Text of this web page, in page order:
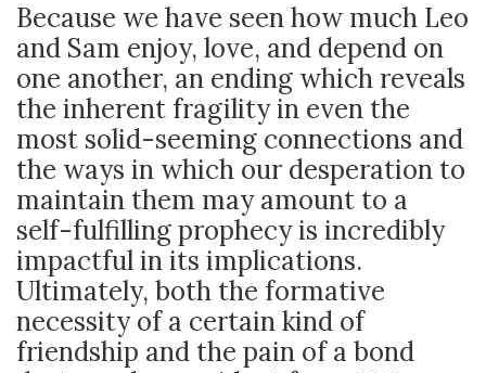
Because we have seen how much Leo
and Sam enjoy, love, and depend on
one another, an ending which reveals
the inherent fragility in even the
most solid-seeming connections and
the ways in which our desperation to
maintain them may amount to a
self-fulfilling prophecy is incredibly
impactful in its implications.
Ultimately, both the formative
necessity of a certain kind of
friendship and the pain of a bond